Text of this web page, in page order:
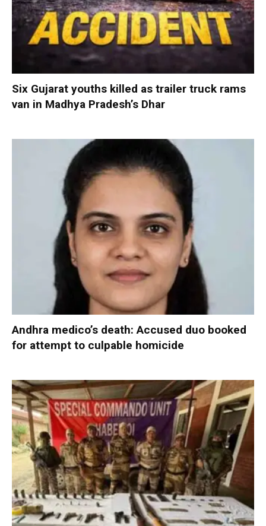
Six Gujarat youths killed as trailer truck rams
van in Madhya Pradesh’s Dhar
Andhra medico’s death: Accused duo booked
for attempt to culpable homicide